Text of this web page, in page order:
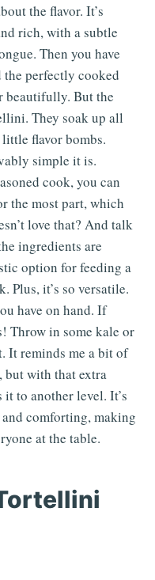
the flavor. It’s
rich, with a subtle
Then you have
the perfectly cooked
beautifully. But the
They soak up all
flavor bombs.
simple it is.
cook, you can
the most part, which
love that? And talk
ingredients are
option for feeding a
Plus, it’s so versatile.
have on hand. If
Throw in some kale or
It reminds me a bit of
but with that extra
to another level. It’s
comforting, making
at the table.